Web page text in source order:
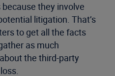
they involve
litigation. That’s
to get all the facts
as much
the third-party